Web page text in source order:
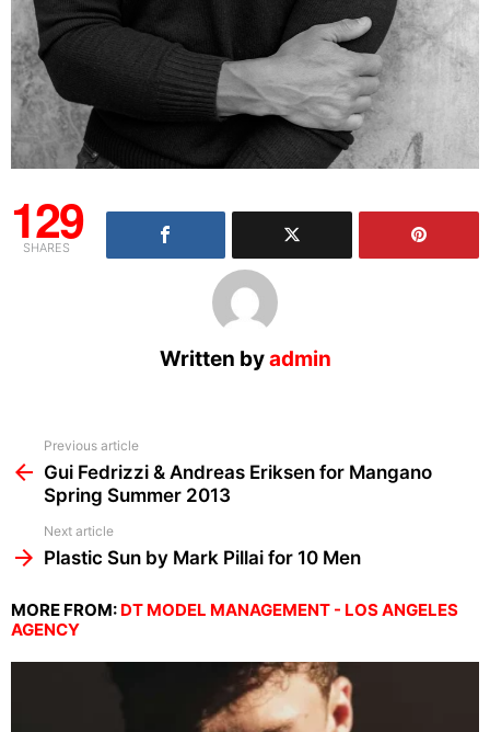
129
SHARES
Written byadmin
more
Previous article
Gui Fedrizzi & Andreas Eriksen for Mangano
Spring Summer 2013
Next article
Plastic Sun by Mark Pillai for 10 Men
MORE FROM: DT MODEL MANAGEMENT - LOS ANGELES
AGENCY